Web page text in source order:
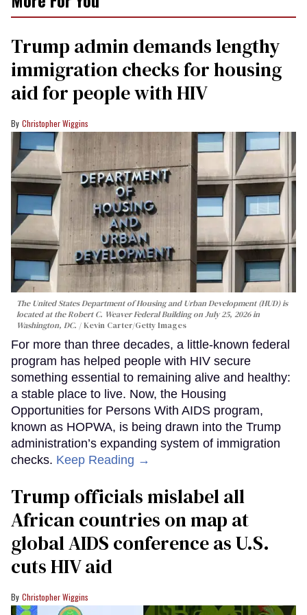
Trump admin demands lengthy
immigration checks for housing
aid for people with HIV
Christopher Wiggins
The United States Department of Housing and Urban Development (HUD) is
located at the Robert C. Weaver Federal Building on July 25, 2026 in
Washington, DC.
Kevin Carter/Getty Images
For more than three decades, a little-known federal
program has helped people with HIV secure
something essential to remaining alive and healthy:
a stable place to live. Now, the Housing
Opportunities for Persons With AIDS program,
known as HOPWA, is being drawn into the Trump
administration’s expanding system of immigration
checks. Keep Reading →
Trump officials mislabel all
African countries on map at
global AIDS conference as U.S.
cuts HIV aid
Christopher Wiggins